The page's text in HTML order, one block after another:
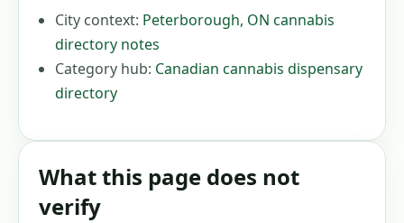
City context: Peterborough, ON cannabis
directory notes
Category hub: Canadian cannabis dispensary
directory
What this page does not
verify